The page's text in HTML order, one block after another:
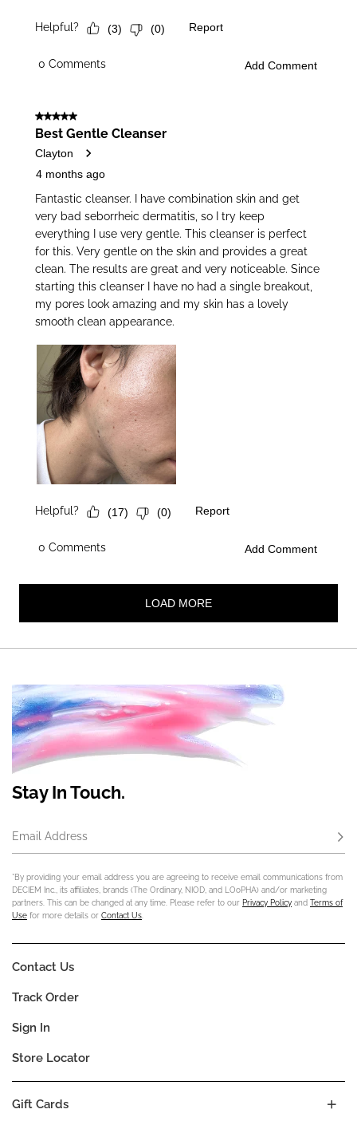
Stay In Touch.
Email Address
*By providing your email address you are agreeing to receive email communications from
DECIEM Inc., its affiliates, brands (The Ordinary, NIOD, and LOoPHA) and/or marketing
partners. This can be changed at any time. Please refer to our Privacy Policy and Terms of
Use for more details or Contact Us
Gift Cards
Contact Us
Track Order
Sign In
Store Locator